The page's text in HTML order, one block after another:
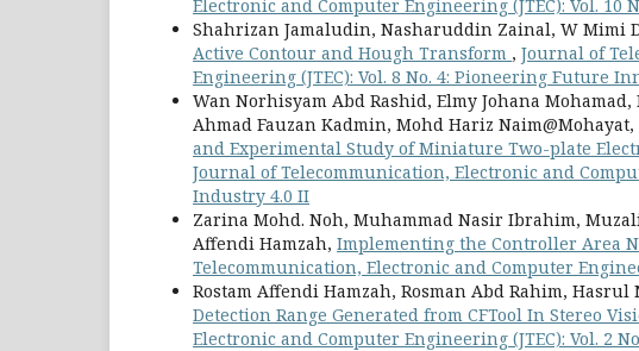
Electronic and Computer Engineering (JTEC): Vol. 10
Shahrizan Jamaludin, Nasharuddin Zainal, W Mimi
Active Contour and Hough Transform , Journal of
Engineering (JTEC): Vol. 8 No. 4: Pioneering Future
Wan Norhisyam Abd Rashid, Elmy Johana
Ahmad Fauzan Kadmin, Mohd Hariz
and Experimental Study of Miniature Two-plate
Journal of Telecommunication, Electronic and
Industry 4.0 II
Zarina Mohd. Noh, Muhammad Nasir Ibrahim,
Affendi Hamzah, Implementing the Controller Area
Telecommunication, Electronic and Computer
Rostam Affendi Hamzah, Rosman Abd Rahim, Hasrul
Detection Range Generated from CFTool In Stereo
Electronic and Computer Engineering (JTEC): Vol. 2